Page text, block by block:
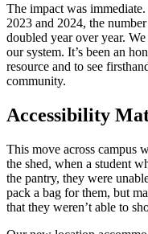
The impact was
2023 and 2024, the
doubled year over year.
our system. It’s been an
resource and to see
community.
Accessibility
This move across campus
the shed, when a student
the pantry, they were
pack a bag for them, but
that they weren’t able to